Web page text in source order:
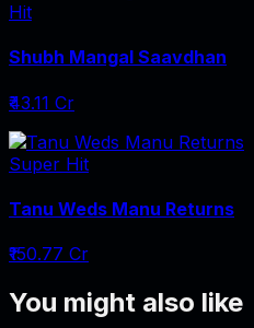
Hit
Shubh Mangal Saavdhan
₹43.11 Cr
Super Hit
Tanu Weds Manu Returns
₹150.77 Cr
You might also like